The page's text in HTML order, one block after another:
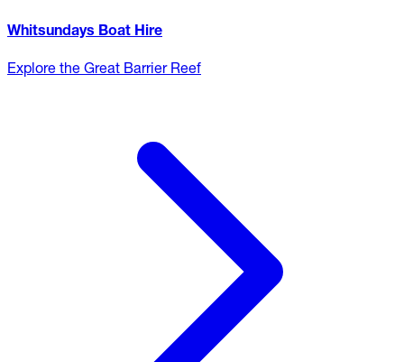
Whitsundays Boat Hire
Explore the Great Barrier Reef